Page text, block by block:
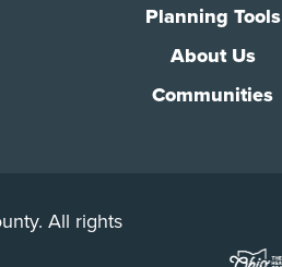
Planning Tools
About Us
Communities
All rights